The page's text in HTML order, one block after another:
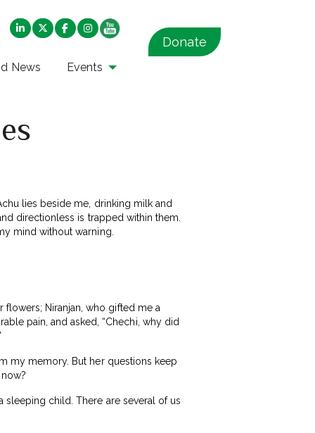
News Events
Donate
lies beside me, drinking milk and
directionless is trapped within them.
mind without warning.
Niranjan, who gifted me a
pain, and asked, “Chechi, why did
my memory. But her questions keep
sleeping child. There are several of us